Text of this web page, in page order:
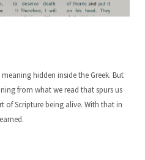
hidden inside the Greek. But
from what we read that spurs us
of Scripture being alive. With that in